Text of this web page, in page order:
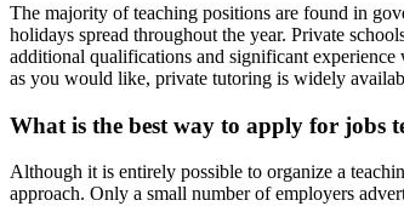
The majority of teaching positions are found in
holidays spread throughout the year. Private
additional qualifications and significant
as you would like, private tutoring is widely
What is the best way to apply for jobs
Although it is entirely possible to organize a
approach. Only a small number of employers